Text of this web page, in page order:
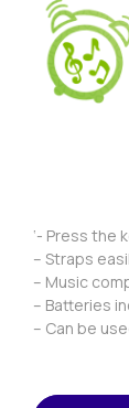
‘- Press the
– Straps
– Music
– Batteries
– Can be